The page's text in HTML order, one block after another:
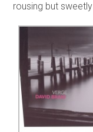
rousing but